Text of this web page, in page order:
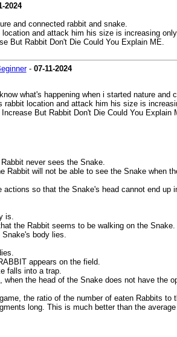
2024
and connected rabbit and snake.
and attack him his size is increasing
But Rabbit Don't Die Could You Explain ME.
- 07-11-2024
know what's happening when i started nature and
location and attack him his size is
But Rabbit Don't Die Could You Explain
never sees the Snake.
Rabbit will not be able to see the Snake when
actions so that the Snake's head cannot end
is.
the Rabbit seems to be walking on the
body lies.
appears on the field.
falls into a trap.
the head of the Snake does not have the
the ratio of the number of eaten Rabbits to
long. This is much better than the